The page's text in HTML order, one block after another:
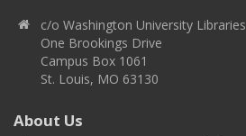
c/o Washington University Libraries
One Brookings Drive
Campus Box 1061
St. Louis, MO 63130
About Us